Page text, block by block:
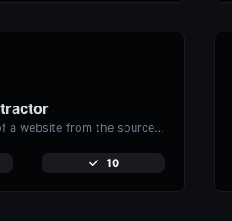
Extract all the text of a website from the source code of the page.
10